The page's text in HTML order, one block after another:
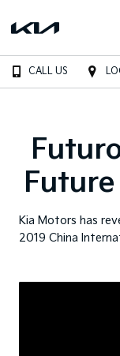
CALL US
Kia Motors has
2019 China